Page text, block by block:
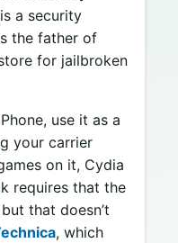
a security
the father of
for jailbroken
use it as a
your carrier
on it, Cydia
requires that the
that doesn’t
, which